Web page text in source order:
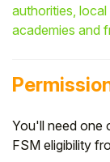
authorities,
academies and
You'll need one
FSM eligibility